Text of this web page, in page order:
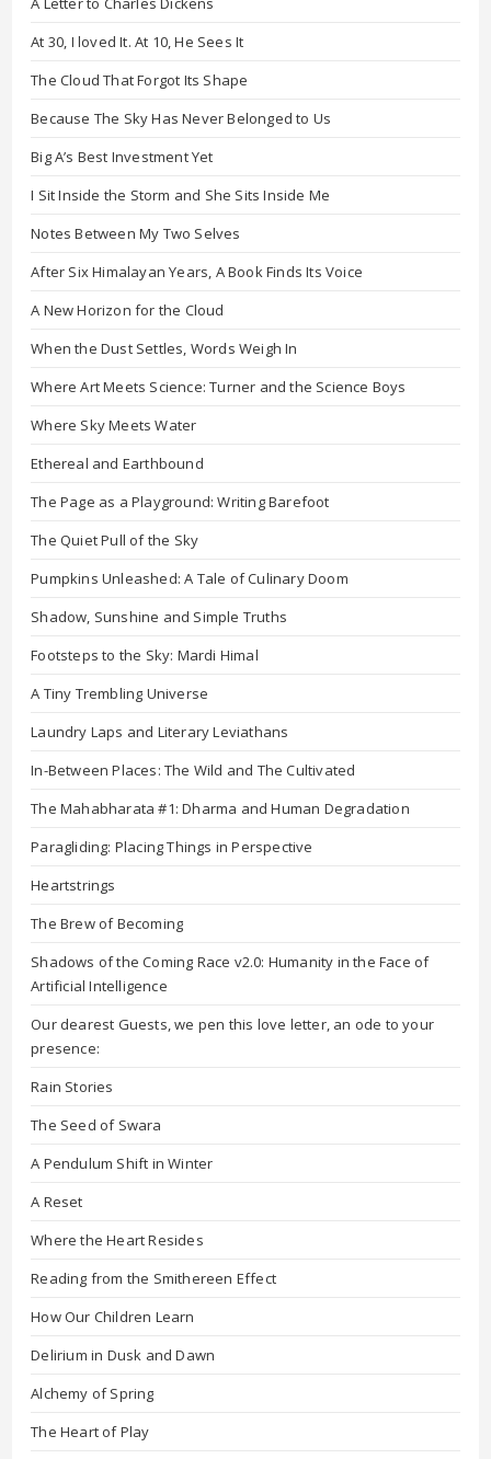
At 30, I loved It. At 10, He Sees It
The Cloud That Forgot Its Shape
Because The Sky Has Never Belonged to Us
Big A’s Best Investment Yet
I Sit Inside the Storm and She Sits Inside Me
Notes Between My Two Selves
After Six Himalayan Years, A Book Finds Its Voice
A New Horizon for the Cloud
When the Dust Settles, Words Weigh In
Where Art Meets Science: Turner and the Science Boys
Where Sky Meets Water
Ethereal and Earthbound
The Page as a Playground: Writing Barefoot
The Quiet Pull of the Sky
Pumpkins Unleashed: A Tale of Culinary Doom
Shadow, Sunshine and Simple Truths
Footsteps to the Sky: Mardi Himal
A Tiny Trembling Universe
Laundry Laps and Literary Leviathans
In-Between Places: The Wild and The Cultivated
The Mahabharata #1: Dharma and Human Degradation
Paragliding: Placing Things in Perspective
Heartstrings
The Brew of Becoming
Shadows of the Coming Race v2.0: Humanity in the Face of
Artificial Intelligence
Our dearest Guests, we pen this love letter, an ode to your
presence:
Rain Stories
The Seed of Swara
A Pendulum Shift in Winter
A Reset
Where the Heart Resides
Reading from the Smithereen Effect
How Our Children Learn
Delirium in Dusk and Dawn
Alchemy of Spring
The Heart of Play